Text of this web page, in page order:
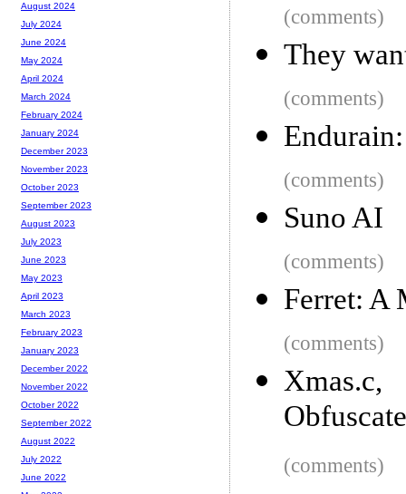
(comments)
They
(comments)
(comments)
Suno AI
(comments)
Ferret: A
(comments)
(comments)
August 2024
July 2024
June 2024
May 2024
April 2024
March 2024
February 2024
January 2024
December 2023
November 2023
October 2023
September 2023
August 2023
July 2023
June 2023
May 2023
April 2023
March 2023
February 2023
January 2023
December 2022
November 2022
October 2022
September 2022
August 2022
July 2022
June 2022